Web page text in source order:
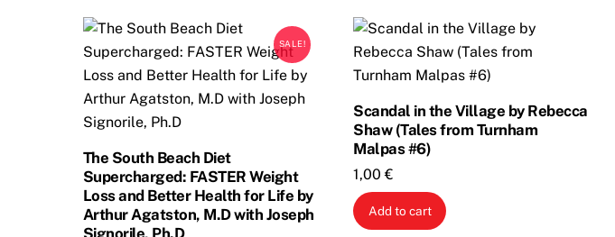
SALE!
The South Beach Diet
Supercharged: FASTER Weight
Loss and Better Health for Life by
Arthur Agatston, M.D with Joseph
Signorile, Ph.D
Scandal in the Village by Rebecca
Shaw (Tales from Turnham
Malpas #6)
1,00€
Add to cart